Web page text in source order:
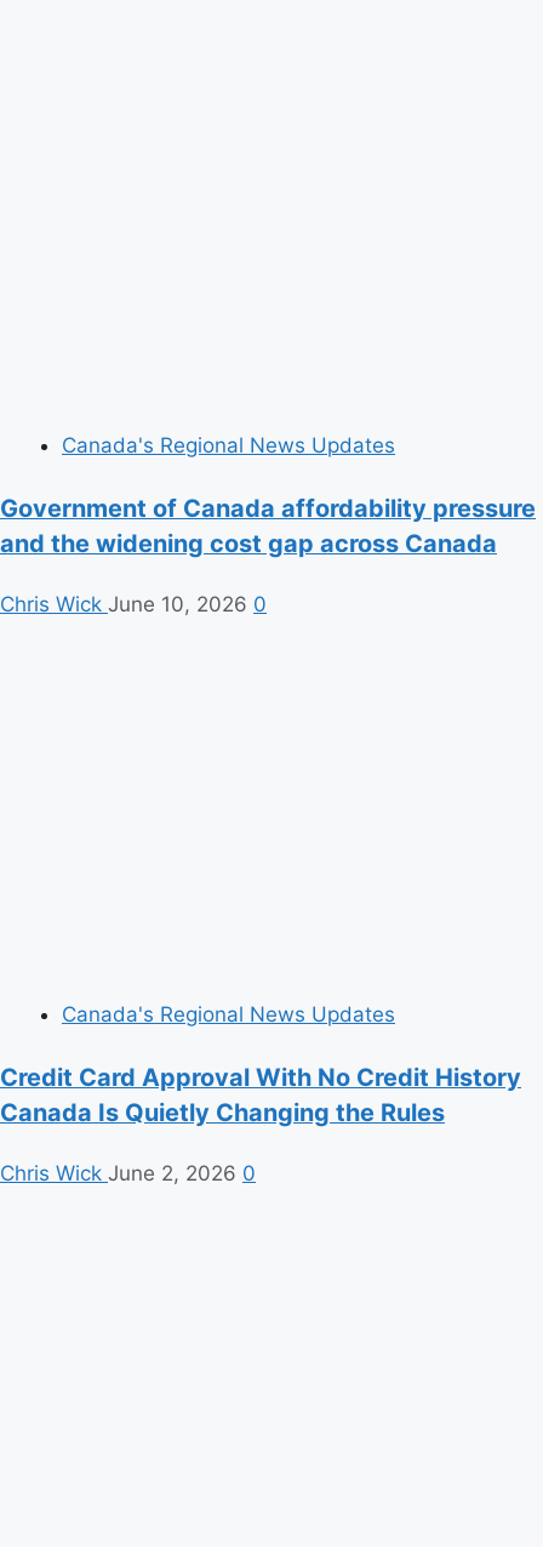
Canada's Regional News Updates
Government of Canada affordability pressure
and the widening cost gap across Canada
Chris Wick June 10, 2026 0
Canada's Regional News Updates
Credit Card Approval With No Credit History
Canada Is Quietly Changing the Rules
Chris Wick June 2, 2026 0